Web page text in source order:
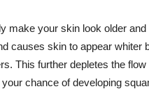
make your skin look older
causes skin to appear
This further depletes the
chance of developing